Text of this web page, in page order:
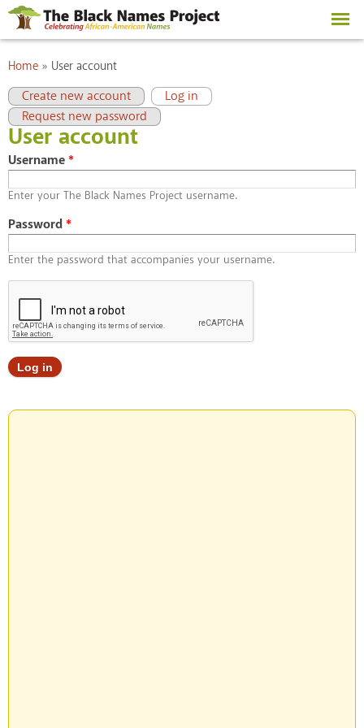
Skip to
main
content
You are here
Home » User account
Primary tabs
Create new account Log in
(active tab)
Request new password
User account
Username*
Enter your The Black Names Project username.
Password*
Enter the password that accompanies your username.